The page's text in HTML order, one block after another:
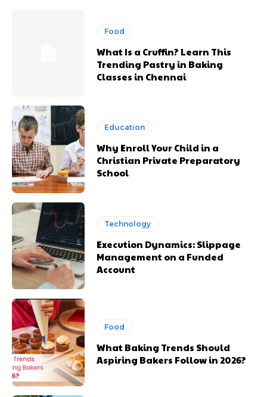
Food
What Is a Cruffin? Learn This
Trending Pastry in Baking
Classes in Chennai
Education
Why Enroll Your Child in a
Christian Private Preparatory
School
Technology
Execution Dynamics: Slippage
Management on a Funded
Account
Food
What Baking Trends Should
Aspiring Bakers Follow in 2026?